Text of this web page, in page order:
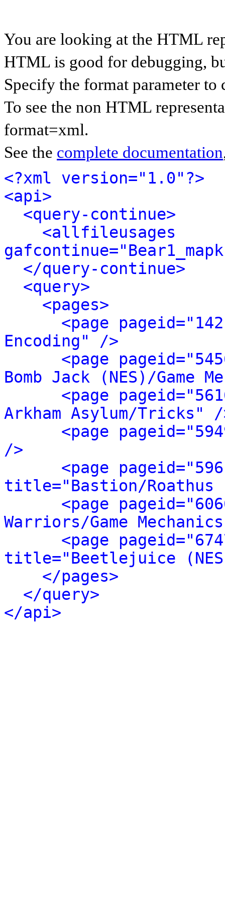
You are looking at the HTML
HTML is good for debugging,
Specify the format parameter to
To see the non HTML
format=xml.
See the complete documentation
<?xml version="1.0"?>
<api>
<query-continue>
<allfileusages
</query-continue>
<query>
<pages>
<page
Encoding" />
<page
Bomb Jack (NES)/Game
<page
Arkham Asylum/Tricks" /
<page
/>
<page
title="Bastion/Roathus
<page
Warriors/Game
<page
title="Beetlejuice
</pages>
</query>
</api>